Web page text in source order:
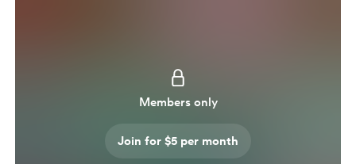
Members only
Join for $5 per month